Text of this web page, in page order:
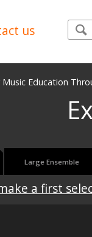
us
Education
Large Ensemble
a first